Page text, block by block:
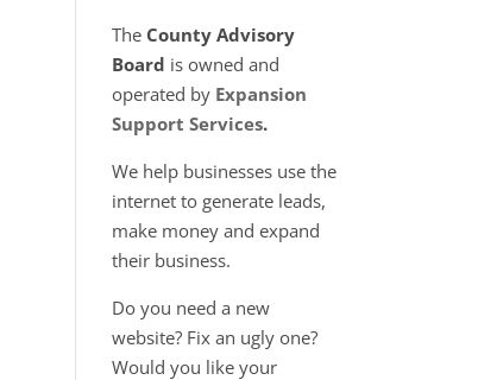
The County Advisory
Board is owned and
operated by Expansion
Support Services.
We help businesses use the
internet to generate leads,
make money and expand
their business.
Do you need a new
website? Fix an ugly one?
Would you like your